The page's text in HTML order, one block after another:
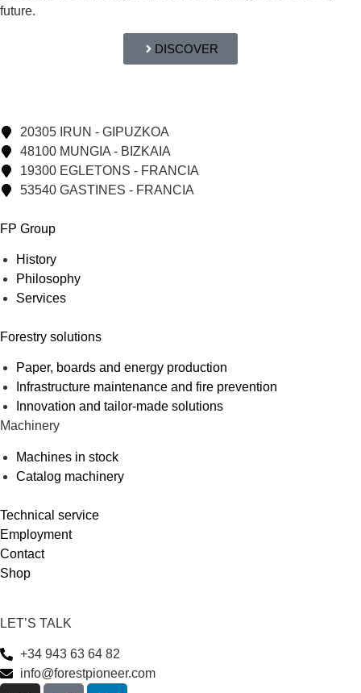
future.
DISCOVER
20305 IRUN - GIPUZKOA
48100 MUNGIA - BIZKAIA
19300 EGLETONS - FRANCIA
53540 GASTINES - FRANCIA
FP Group
History
Philosophy
Services
Forestry solutions
Paper, boards and energy production
Infrastructure maintenance and fire prevention
Innovation and tailor-made solutions
Machinery
Machines in stock
Catalog machinery
Technical service
Employment
Contact
Shop
LET’S TALK
+34 943 63 64 82
info@forestpioneer.com